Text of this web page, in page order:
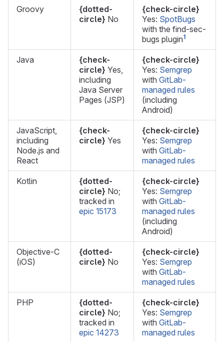
Groovy
{dotted-
circle} No
{check-circle}
Yes: SpotBugs
with the find-sec-
bugs plugin1
Java
{check-
circle} Yes,
including
Java Server
Pages (JSP)
{check-circle}
Yes: Semgrep
with GitLab-
managed rules
(including
Android)
JavaScript,
including
Node.js and
React
{check-
circle} Yes
{check-circle}
Yes: Semgrep
with GitLab-
managed rules
Kotlin
{dotted-
circle} No;
tracked in
epic 15173
{check-circle}
Yes: Semgrep
with GitLab-
managed rules
(including
Android)
Objective-C
(iOS)
{dotted-
circle} No
{check-circle}
Yes: Semgrep
with GitLab-
managed rules
PHP
{dotted-
circle} No;
tracked in
epic 14273
{check-circle}
Yes: Semgrep
with GitLab-
managed rules